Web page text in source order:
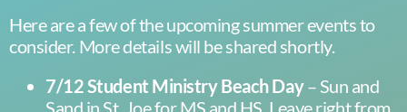
Here are a few of the upcoming summer events to
consider. More details will be shared shortly.
7/12 Student Ministry Beach Day– Sun and
Sand in St. Joe for MS and HS. Leave right from